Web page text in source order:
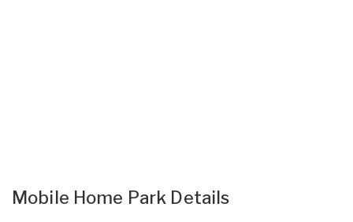
Mobile Home Park Details